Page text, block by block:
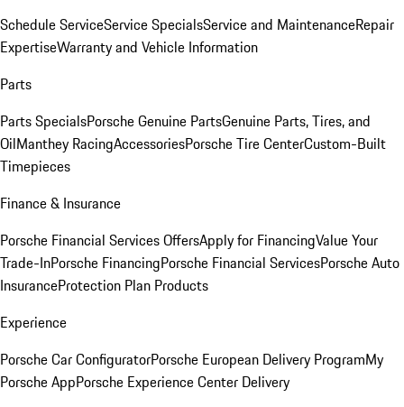
Schedule ServiceService SpecialsService and MaintenanceRepair
ExpertiseWarranty and Vehicle Information
Parts
Parts SpecialsPorsche Genuine PartsGenuine Parts, Tires, and
OilManthey RacingAccessoriesPorsche Tire CenterCustom-Built
Timepieces
Finance & Insurance
Porsche Financial Services OffersApply for FinancingValue Your
Trade-InPorsche FinancingPorsche Financial ServicesPorsche Auto
InsuranceProtection Plan Products
Experience
Porsche Car ConfiguratorPorsche European Delivery ProgramMy
Porsche AppPorsche Experience Center Delivery